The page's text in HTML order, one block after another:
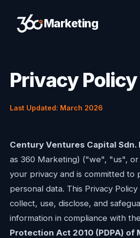
Marketing
Privacy Policy
Last Updated: March 2026
Century Ventures Capital Sdn.
as 360 Marketing) ("we", "us",
your privacy and is committed to
personal data. This Privacy
collect, use, disclose, and
information in compliance with
Protection Act 2010 (PDPA) of